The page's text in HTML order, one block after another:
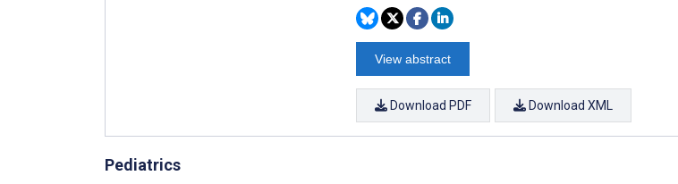
View abstract
Download PDF Download XML
Pediatrics